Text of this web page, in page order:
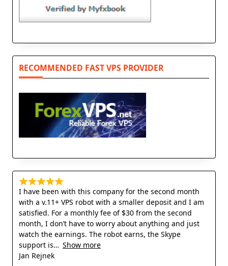
RECOMMENDED FAST VPS PROVIDER
I have been with this company for the second month
with a v.11+ VPS robot with a smaller deposit and I am
satisfied. For a monthly fee of $30 from the second
month, I don’t have to worry about anything and just
watch the earnings. The robot earns, the Skype
support is
Show more
Jan Rejnek